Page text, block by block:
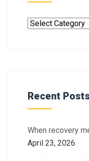
Recent
When recovery
April 23, 2026